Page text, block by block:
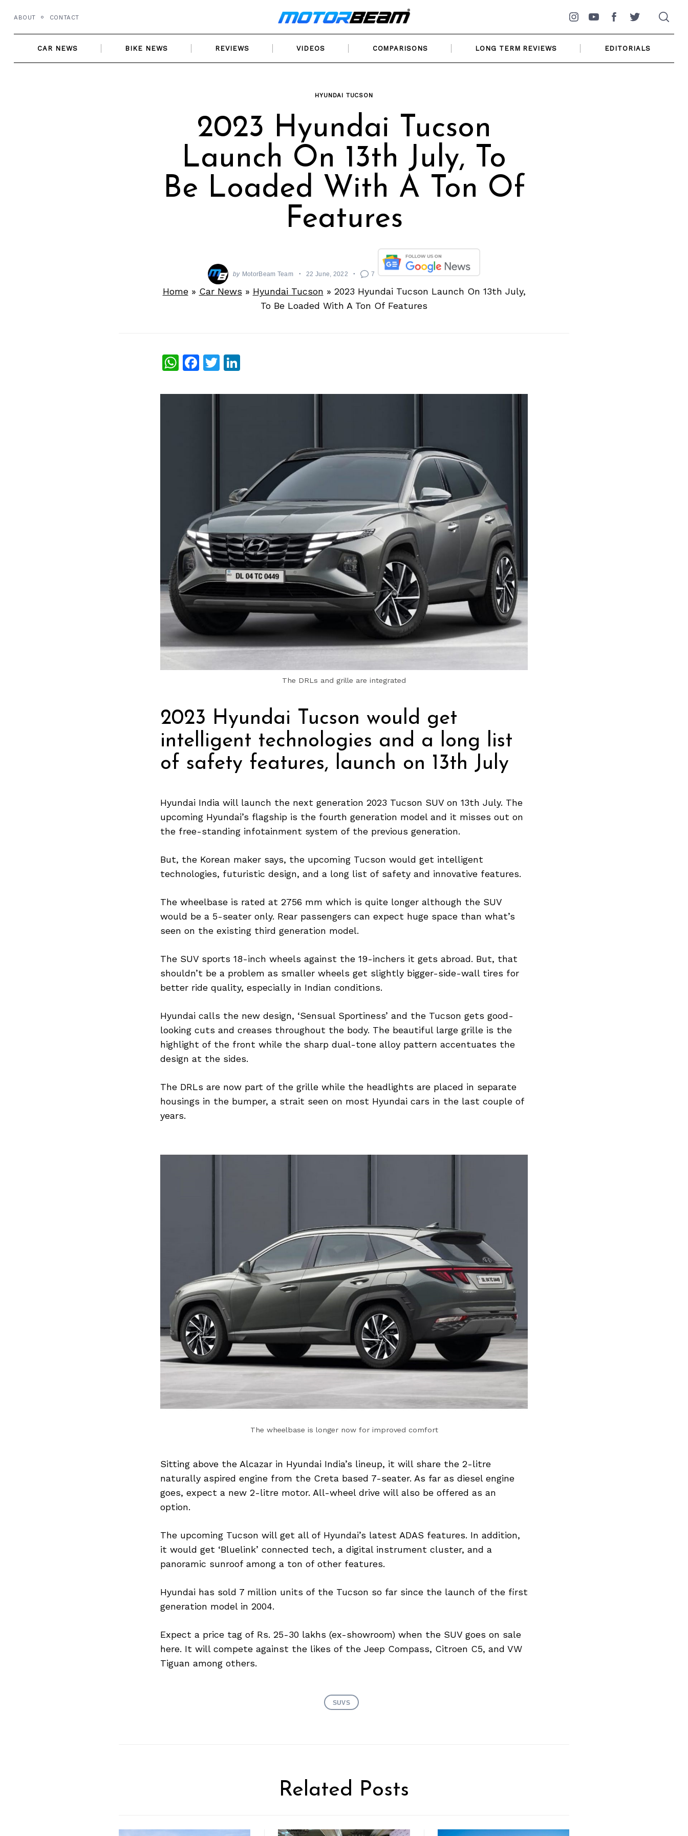
content
ABOUT CONTACT
Instagram
YouTubeFacebookTwitter
CAR NEWS BIKE NEWS REVIEWS VIDEOS COMPARISONS LONG TERM REVIEWS EDITORIALS
HYUNDAI TUCSON
2023 Hyundai Tucson
Launch On 13th July, To
Be Loaded With A Ton Of
Features
by MotorBeam Team 22 June, 2022 7
Home» Car News » Hyundai Tucson » 2023 Hyundai Tucson Launch On 13th July,
To Be Loaded With A Ton Of Features
WhatsApp
Facebook
Twitter
LinkedIn
The DRLs and grille are integrated
2023 Hyundai Tucson would get
intelligent technologies and a long list
of safety features, launch on 13th July
Hyundai India will launch the next generation 2023 Tucson SUV on 13th July. The
upcoming Hyundai’s flagship is the fourth generation model and it misses out on
the free-standing infotainment system of the previous generation.
But, the Korean maker says, the upcoming Tucson would get intelligent
technologies, futuristic design, and a long list of safety and innovative features.
The wheelbase is rated at 2756 mm which is quite longer although the SUV
would be a 5-seater only. Rear passengers can expect huge space than what’s
seen on the existing third generation model.
The SUV sports 18-inch wheels against the 19-inchers it gets abroad. But, that
shouldn’t be a problem as smaller wheels get slightly bigger-side-wall tires for
better ride quality, especially in Indian conditions.
Hyundai calls the new design, ‘Sensual Sportiness’ and the Tucson gets good-
looking cuts and creases throughout the body. The beautiful large grille is the
highlight of the front while the sharp dual-tone alloy pattern accentuates the
design at the sides.
The DRLs are now part of the grille while the headlights are placed in separate
housings in the bumper, a strait seen on most Hyundai cars in the last couple of
years.
The wheelbase is longer now for improved comfort
Sitting above the Alcazar in Hyundai India’s lineup, it will share the 2-litre
naturally aspired engine from the Creta based 7-seater. As far as diesel engine
goes, expect a new 2-litre motor. All-wheel drive will also be offered as an
option.
The upcoming Tucson will get all of Hyundai’s latest ADAS features. In addition,
it would get ‘Bluelink’ connected tech, a digital instrument cluster, and a
panoramic sunroof among a ton of other features.
Hyundai has sold 7 million units of the Tucson so far since the launch of the first
generation model in 2004.
Expect a price tag of Rs. 25-30 lakhs (ex-showroom) when the SUV goes on sale
here. It will compete against the likes of the Jeep Compass, Citroen C5, and VW
Tiguan among others.
SUVS
Related Posts